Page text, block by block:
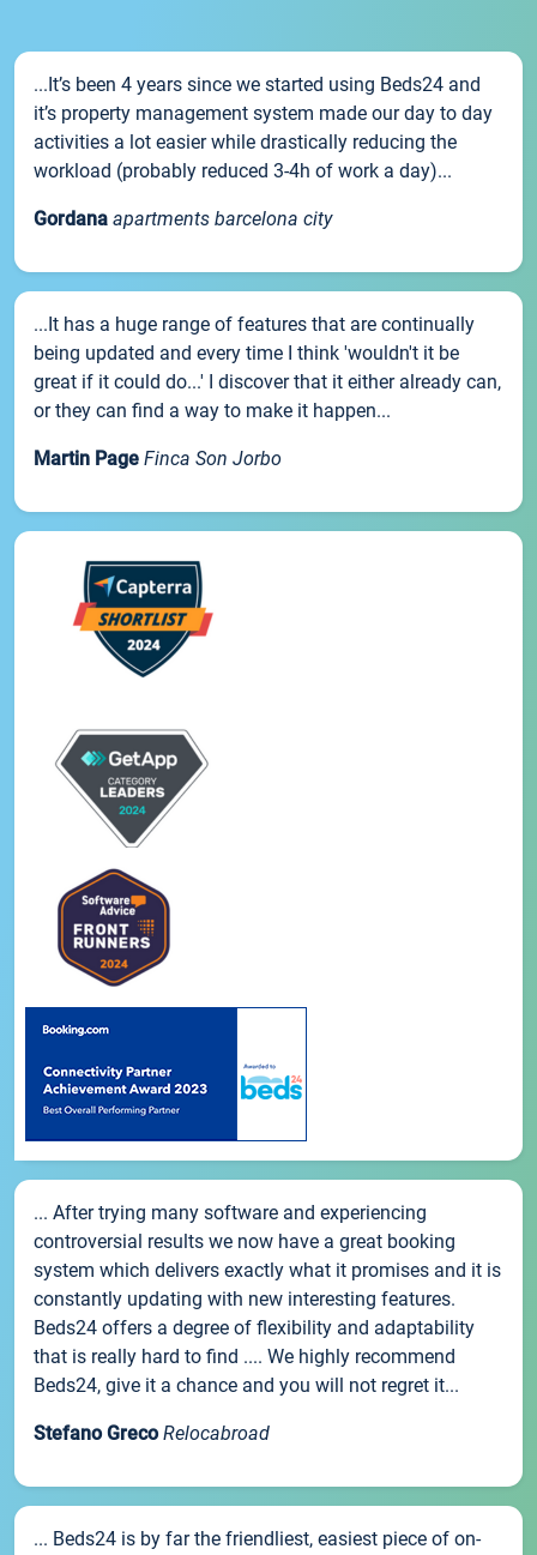
...It’s been 4 years since we started using Beds24 and
it’s property management system made our day to day
activities a lot easier while drastically reducing the
workload (probably reduced 3-4h of work a day)...
Gordana apartments barcelona city
...It has a huge range of features that are continually
being updated and every time I think 'wouldn't it be
great if it could do...' I discover that it either already can,
or they can find a way to make it happen...
Martin Page Finca Son Jorbo
... After trying many software and experiencing
controversial results we now have a great booking
system which delivers exactly what it promises and it is
constantly updating with new interesting features.
Beds24 offers a degree of flexibility and adaptability
that is really hard to find .... We highly recommend
Beds24, give it a chance and you will not regret it...
Stefano Greco Relocabroad
... Beds24 is by far the friendliest, easiest piece of on-